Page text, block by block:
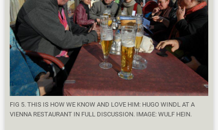
FIG 5. THIS IS HOW WE KNOW AND LOVE HIM: HUGO WINDL AT A
VIENNA RESTAURANT IN FULL DISCUSSION. IMAGE: WULF HEIN.